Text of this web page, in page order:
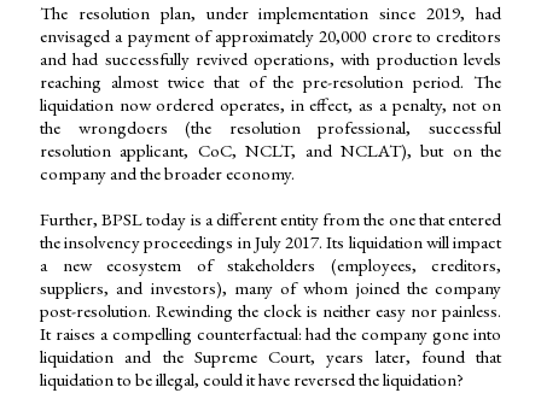
The resolution plan, under implementation since 2019, had
envisaged a payment of approximately ₹20,000 crore to creditors
and had successfully revived operations, with production levels
reaching almost twice that of the pre-resolution period. The
liquidation now ordered operates, in effect, as a penalty, not on
the wrongdoers (the resolution professional, successful
resolution applicant, CoC, NCLT, and NCLAT), but on the
company and the broader economy.
Further, BPSL today is a different entity from the one that entered
the insolvency proceedings in July 2017. Its liquidation will impact
a new ecosystem of stakeholders (employees, creditors,
suppliers, and investors), many of whom joined the company
post-resolution. Rewinding the clock is neither easy nor painless.
It raises a compelling counterfactual: had the company gone into
liquidation and the Supreme Court, years later, found that
liquidation to be illegal, could it have reversed the liquidation?